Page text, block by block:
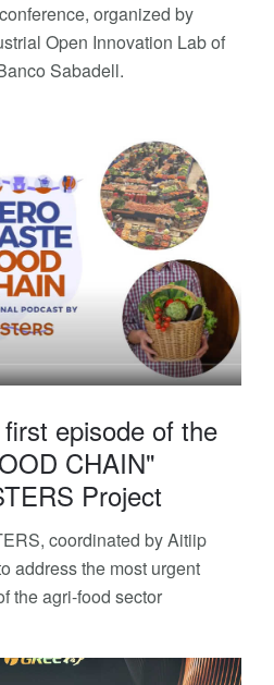
organized by
Open Innovation Lab of
Sabadell.
episode of the
CHAIN"
Project
coordinated by Aitiip
address the most urgent
the agri-food sector